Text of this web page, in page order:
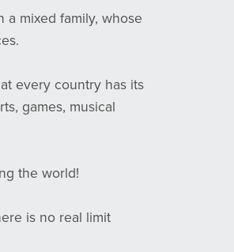
a mixed family, whose
every country has its
games, musical
the world!
is no real limit